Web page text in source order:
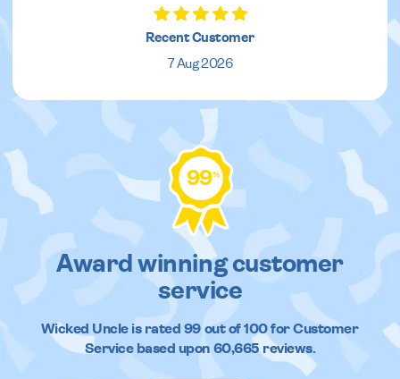
Recent Customer
7 Aug 2026
99%
Award winning customer
service
Wicked Uncleis rated 99out of100 for Customer
Service based upon 60,665reviews.